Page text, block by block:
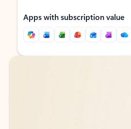
Apps with subscription value
Back to tabs
Back to tabs